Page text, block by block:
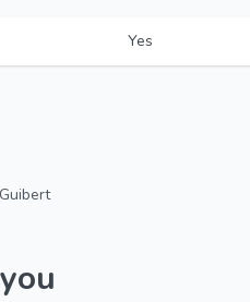
Yes